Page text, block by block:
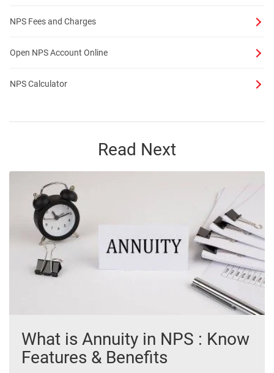
NPS Fees and Charges
Open NPS Account Online
NPS Calculator
Read Next
What is Annuity in NPS : Know
Features & Benefits